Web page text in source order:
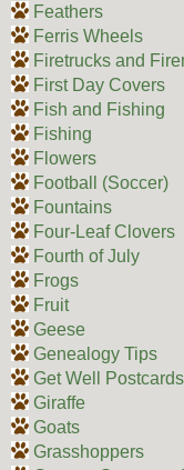
Feathers
Ferris Wheels
Firetrucks and
First Day Covers
Fish and Fishing
Fishing
Flowers
Football (Soccer)
Fountains
Four-Leaf Clovers
Fourth of July
Frogs
Fruit
Geese
Genealogy Tips
Get Well Postcards
Giraffe
Goats
Grasshoppers